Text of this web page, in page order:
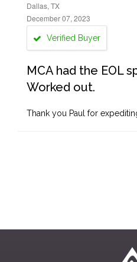
Dallas, TX
December 07, 2023
Verified Buyer
MCA had the EOL
Worked out.
Thank you Paul for